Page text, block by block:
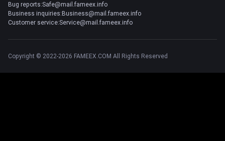
Bug reports:Safe@mail.fameex.info
Business inquiries:Business@mail.fameex.info
Customer service:Service@mail.fameex.info
Copyright © 2022-2026 FAMEEX.COM All Rights Reserved